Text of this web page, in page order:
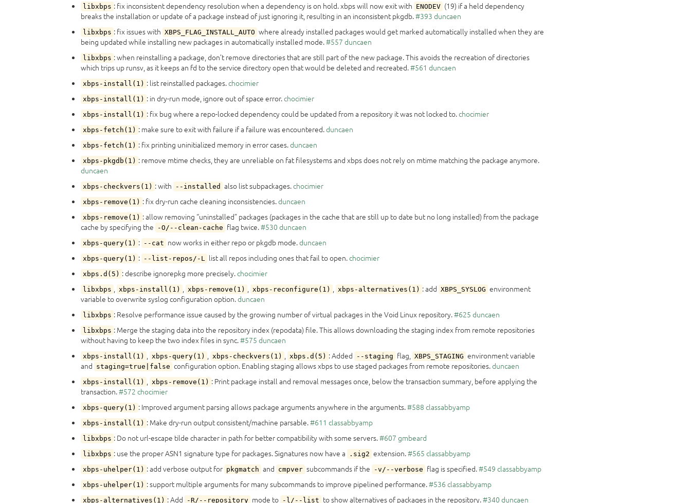
libxbps : fix inconsistent dependency resolution when a dependency is on hold. xbps will now exit with ENODEV (19) if a held dependency
breaks the installation or update of a package instead of just ignoring it, resulting in an inconsistent pkgdb.#393 duncaen
libxbps : fix issues with XBPS_FLAG_INSTALL_AUTO where already installed packages would get marked automatically installed when they are
being updated while installing new packages in automatically installed mode.#557 duncaen
libxbps : when reinstalling a package, don’t remove directories that are still part of the new package. This avoids the recreation of directories
which trips up runsv, as it keeps an fd to the service directory open that would be deleted and recreated.#561 duncaen
xbps-install(1) : list reinstalled packages.chocimier
xbps-install(1) : in dry-run mode, ignore out of space error.chocimier
xbps-install(1) : fix bug where a repo-locked dependency could be updated from a repository it was not locked to.chocimier
xbps-fetch(1) : make sure to exit with failure if a failure was encountered.duncaen
xbps-fetch(1) : fix printing uninitialized memory in error cases.duncaen
xbps-pkgdb(1) : remove mtime checks, they are unreliable on fat filesystems and xbps does not rely on mtime matching the package anymore.
duncaen
xbps-checkvers(1) : with --installed also list subpackages.chocimier
xbps-remove(1) : fix dry-run cache cleaning inconsistencies.duncaen
xbps-remove(1) : allow removing “uninstalled” packages (packages in the cache that are still up to date but no long installed) from the package
cache by specifying the
-O/--clean-cache flag twice.#530 duncaen
xbps-query(1) : --cat now works in either repo or pkgdb mode.duncaen
xbps-query(1) : --list-repos/-L list all repos including ones that fail to open.chocimier
xbps.d(5) : describe ignorepkg more precisely.chocimier
libxbps , xbps-install(1) , xbps-remove(1) , xbps-reconfigure(1) , xbps-alternatives(1) : add XBPS_SYSLOG environment
variable to overwrite syslog configuration option.duncaen
libxbps : Resolve performance issue caused by the growing number of virtual packages in the Void Linux repository.#625 duncaen
libxbps : Merge the staging data into the repository index (repodata) file. This allows downloading the staging index from remote repositories
without having to keep the two index files in sync.#575 duncaen
xbps-install(1) , xbps-query(1) , xbps-checkvers(1) , xbps.d(5) : Added --staging flag, XBPS_STAGING environment variable
and staging=true|false configuration option. Enabling staging allows xbps to use staged packages from remote repositories.duncaen
xbps-install(1) , xbps-remove(1) : Print package install and removal messages once, below the transaction summary, before applying the
transaction.#572 chocimier
xbps-query(1) : Improved argument parsing allows package arguments anywhere in the arguments.#588 classabbyamp
xbps-install(1) : Make dry-run output consistent/machine parsable.#611 classabbyamp
libxbps : Do not url-escape tilde character in path for better compatibility with some servers.#607 gmbeard
libxbps : use the proper ASN1 signature type for packages. Signatures now have a .sig2 extension.#565 classabbyamp
xbps-uhelper(1) : add verbose output for pkgmatch and cmpver subcommands if the -v/--verbose flag is specified.#549 classabbyamp
xbps-uhelper(1) : support multiple arguments for many subcommands to improve pipelined performance.#536 classabbyamp
xbps-alternatives(1) : Add -R/--repository mode to -l/--list to show alternatives of packages in the repository.#340 duncaen